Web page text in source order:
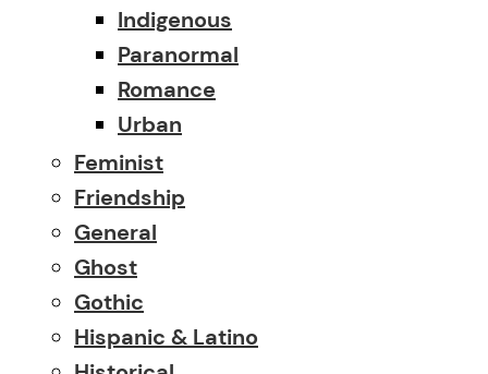
Indigenous
Paranormal
Romance
Urban
Feminist
Friendship
General
Ghost
Gothic
Hispanic & Latino